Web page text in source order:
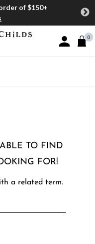
of $150+
Sign In or
0
TO FIND
FOR!
a related term.